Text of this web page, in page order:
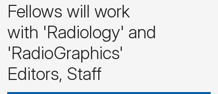
Fellows will work
with 'Radiology' and
'RadioGraphics'
Editors, Staff